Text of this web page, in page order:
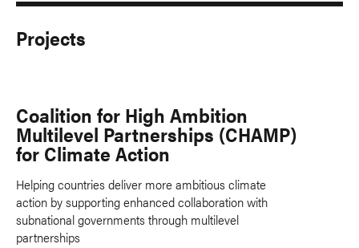
Projects
Coalition for High Ambition
Multilevel Partnerships (CHAMP)
for Climate Action
Helping countries deliver more ambitious climate
action by supporting enhanced collaboration with
subnational governments through multilevel
partnerships